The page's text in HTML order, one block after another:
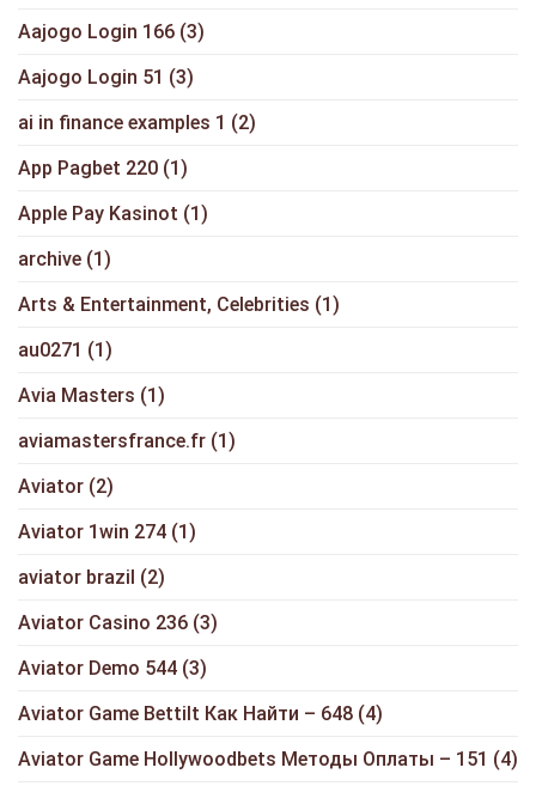
Aajogo Login 166 (3)
Aajogo Login 51 (3)
ai in finance examples 1 (2)
App Pagbet 220 (1)
Apple Pay Kasinot (1)
archive (1)
Arts & Entertainment, Celebrities (1)
au0271 (1)
Avia Masters (1)
aviamastersfrance.fr (1)
Aviator (2)
Aviator 1win 274 (1)
aviator brazil (2)
Aviator Casino 236 (3)
Aviator Demo 544 (3)
Aviator Game Bettilt Как Найти – 648 (4)
Aviator Game Hollywoodbets Методы Оплаты – 151 (4)